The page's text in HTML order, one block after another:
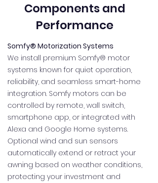
Components and
Performance
Somfy® Motorization Systems
We install premium Somfy® motor
systems known for quiet operation,
reliability, and seamless smart-home
integration. Somfy motors can be
controlled by remote, wall switch,
smartphone app, or integrated with
Alexa and Google Home systems.
Optional wind and sun sensors
automatically extend or retract your
awning based on weather conditions,
protecting your investment and